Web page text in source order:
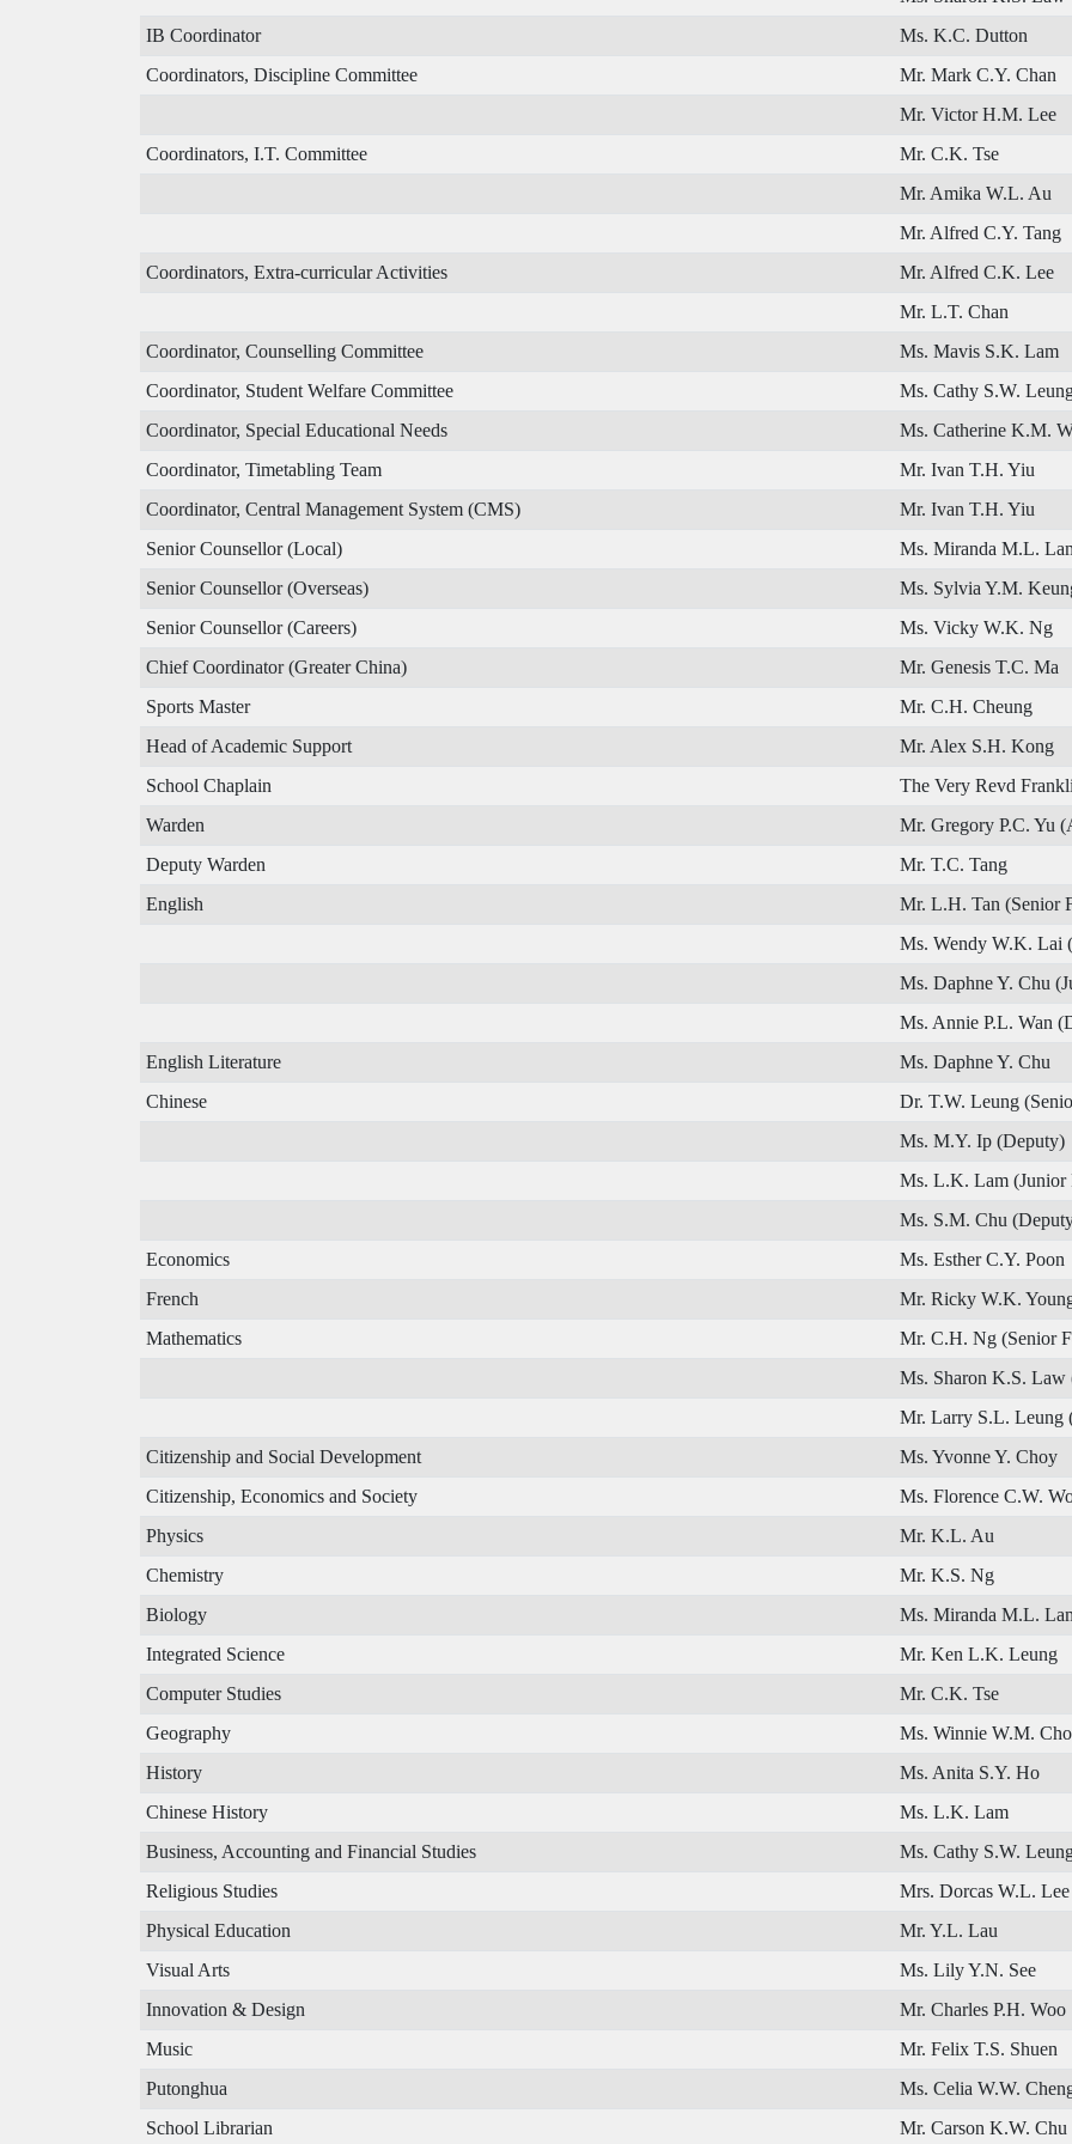
IB Coordinator
Ms. K.C. Dutton
Coordinators, Discipline Committee
Mr. Mark C.Y. Chan
Mr. Victor H.M. Lee
Coordinators, I.T. Committee
Mr. C.K. Tse
Mr. Amika W.L. Au
Mr. Alfred C.Y. Tang
Coordinators, Extra-curricular Activities
Mr. Alfred C.K. Lee
Mr. L.T. Chan
Coordinator, Counselling Committee
Ms. Mavis S.K. Lam
Coordinator, Student Welfare Committee
Ms. Cathy S.W.
Coordinator, Special Educational Needs
Ms. Catherine K.M.
Coordinator, Timetabling Team
Mr. Ivan T.H. Yiu
Coordinator, Central Management System (CMS)
Mr. Ivan T.H. Yiu
Senior Counsellor (Local)
Ms. Miranda M.L.
Senior Counsellor (Overseas)
Ms. Sylvia Y.M.
Senior Counsellor (Careers)
Ms. Vicky W.K. Ng
Chief Coordinator (Greater China)
Mr. Genesis T.C. Ma
Sports Master
Mr. C.H. Cheung
Head of Academic Support
Mr. Alex S.H. Kong
School Chaplain
The Very Revd
Warden
Mr. Gregory P.C. Yu
Deputy Warden
Mr. T.C. Tang
English
Mr. L.H. Tan (Senior
Ms. Wendy W.K. Lai
Ms. Daphne Y. Chu
Ms. Annie P.L. Wan
English Literature
Ms. Daphne Y. Chu
Chinese
Dr. T.W. Leung
Ms. M.Y. Ip (Deputy)
Ms. L.K. Lam (Junior
Ms. S.M. Chu
Economics
Ms. Esther C.Y. Poon
French
Mr. Ricky W.K.
Mathematics
Mr. C.H. Ng (Senior
Ms. Sharon K.S. Law
Mr. Larry S.L. Leung
Citizenship and Social Development
Ms. Yvonne Y. Choy
Citizenship, Economics and Society
Ms. Florence C.W.
Physics
Mr. K.L. Au
Chemistry
Mr. K.S. Ng
Biology
Ms. Miranda M.L.
Integrated Science
Mr. Ken L.K. Leung
Computer Studies
Mr. C.K. Tse
Geography
Ms. Winnie W.M.
History
Ms. Anita S.Y. Ho
Chinese History
Ms. L.K. Lam
Business, Accounting and Financial Studies
Ms. Cathy S.W.
Religious Studies
Mrs. Dorcas W.L. Lee
Physical Education
Mr. Y.L. Lau
Visual Arts
Ms. Lily Y.N. See
Innovation & Design
Mr. Charles P.H. Woo
Music
Mr. Felix T.S. Shuen
Putonghua
Ms. Celia W.W.
School Librarian
Mr. Carson K.W. Chu